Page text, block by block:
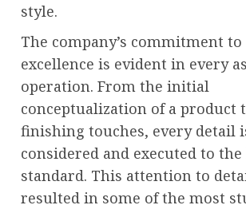
style.
The company’s commitment
excellence is evident in every
operation. From the initial
conceptualization of a product
finishing touches, every detail
considered and executed to
standard. This attention to
resulted in some of the most